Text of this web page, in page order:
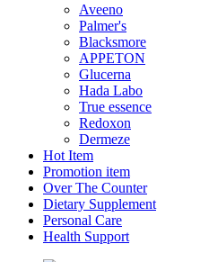
Aveeno
Palmer's
Blacksmore
APPETON
Glucerna
Hada Labo
True essence
Redoxon
Dermeze
Hot Item
Promotion item
Over The Counter
Dietary Supplement
Personal Care
Health Support